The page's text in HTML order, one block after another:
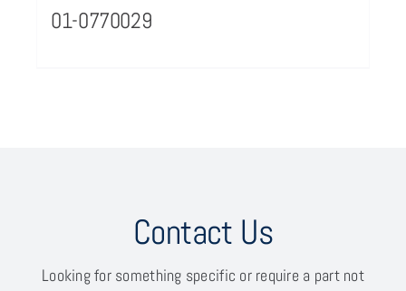
01-0770029
Contact Us
Looking for something specific or require a part not